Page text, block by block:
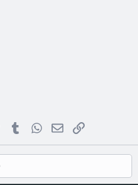
PinterestTumblrWhatsApp
Email Link